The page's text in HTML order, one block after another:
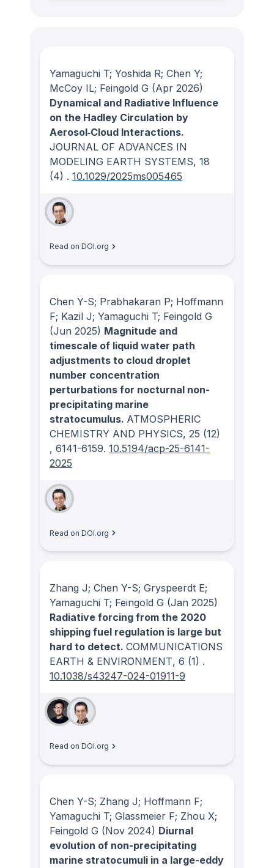
Yamaguchi T; Yoshida R; Chen Y;
McCoy IL; Feingold G (Apr 2026)
Dynamical and Radiative Influence
on the Hadley Circulation by
Aerosol‐Cloud Interactions.
JOURNAL OF ADVANCES IN
MODELING EARTH SYSTEMS, 18
(4) . 10.1029/2025ms005465
Read on DOI.org
Chen Y-S; Prabhakaran P; Hoffmann
F; Kazil J; Yamaguchi T; Feingold G
(Jun 2025) Magnitude and
timescale of liquid water path
adjustments to cloud droplet
number concentration
perturbations for nocturnal non-
precipitating marine
stratocumulus. ATMOSPHERIC
CHEMISTRY AND PHYSICS, 25 (12)
, 6141-6159. 10.5194/acp-25-6141-
2025
Read on DOI.org
Zhang J; Chen Y-S; Gryspeerdt E;
Yamaguchi T; Feingold G (Jan 2025)
Radiative forcing from the 2020
shipping fuel regulation is large but
hard to detect. COMMUNICATIONS
EARTH & ENVIRONMENT, 6 (1) .
10.1038/s43247-024-01911-9
Read on DOI.org
Chen Y-S; Zhang J; Hoffmann F;
Yamaguchi T; Glassmeier F; Zhou X;
Feingold G (Nov 2024) Diurnal
evolution of non-precipitating
marine stratocumuli in a large-eddy